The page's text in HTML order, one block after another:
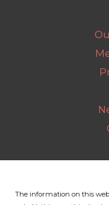
The information on this